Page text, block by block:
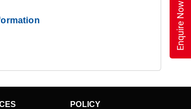
POLICY
Enquire Now